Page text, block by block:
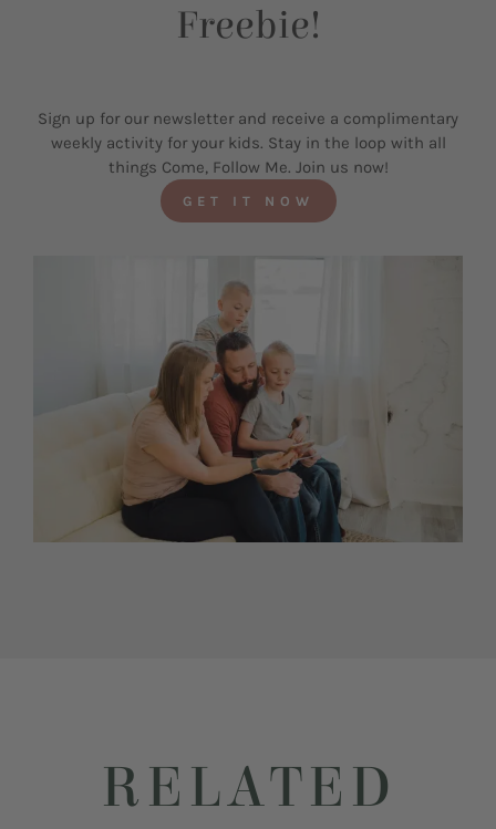
Freebie!
Sign up for our newsletter and receive a complimentary
weekly activity for your kids. Stay in the loop with all
things Come, Follow Me. Join us now!
GET IT NOW
RELATED